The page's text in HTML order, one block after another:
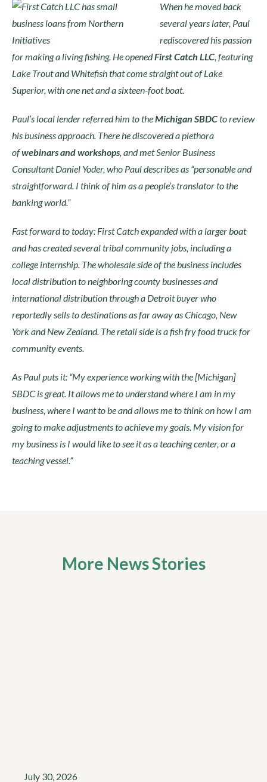
When he moved back
several years later, Paul
rediscovered his passion
for making a living fishing. He openedFirst Catch LLC, featuring
Lake Trout and Whitefish that come straight out of Lake
Superior, with one net and a sixteen-foot boat.
Paul’s local lender referred him to theMichigan SBDCto review
his business approach. There he discovered a plethora
ofwebinars and workshops, and met Senior Business
Consultant Daniel Yoder, who Paul describes as “personable and
straightforward. I think of him as a people’s translator to the
banking world.”
Fast forward to today: First Catch expanded with a larger boat
and has created several tribal community jobs, including a
college internship. The wholesale side of the business includes
local distribution to neighboring county businesses and
international distribution through a Detroit buyer who
reportedly sells to destinations as far away as Chicago, New
York and New Zealand. The retail side is a fish fry food truck for
community events.
As Paul puts it: “My experience working with the [Michigan]
SBDC is great. It allows me to understand where I am in my
business, where I want to be and allows me to think on how I am
going to make adjustments to achieve my goals. My vision for
my business is I would like to see it as a teaching center, or a
teaching vessel.”
More News Stories
July 30, 2026